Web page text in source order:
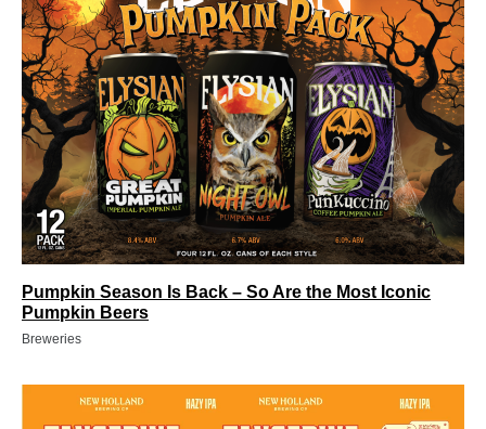
Pumpkin Season Is Back – So Are the Most Iconic
Pumpkin Beers
Breweries